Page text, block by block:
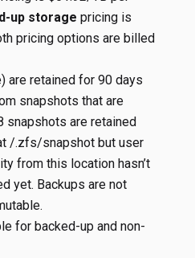
up storage pricing is
pricing options are billed
are retained for 90 days
snapshots that are
snapshots are retained
/.zfs/snapshot but user
from this location hasn’t
yet. Backups are not
for backed-up and non-